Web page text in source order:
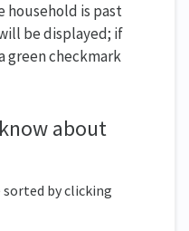
household is past
be displayed; if
green checkmark
about
sorted by clicking